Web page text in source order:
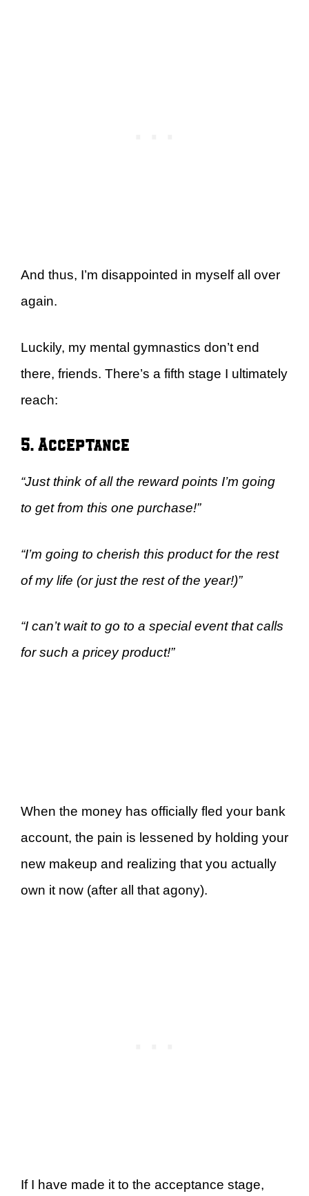
And thus, I’m disappointed in myself all over
again.
Luckily, my mental gymnastics don’t end
there, friends. There’s a fifth stage I ultimately
reach:
5. Acceptance
“Just think of all the reward points I’m going
to get from this one purchase!”
“I’m going to cherish this product for the rest
of my life (or just the rest of the year!)”
“I can’t wait to go to a special event that calls
for such a pricey product!”
When the money has officially fled your bank
account, the pain is lessened by holding your
new makeup and realizing that you actually
own it now (after all that agony).
If I have made it to the acceptance stage,